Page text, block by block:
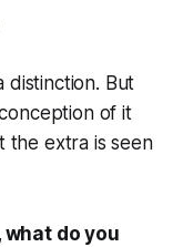
distinction. But
of it
the extra is seen
do you